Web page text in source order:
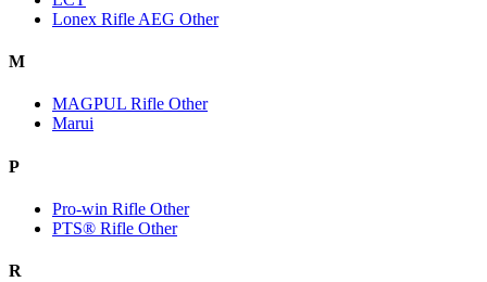
Lonex Rifle AEG Other
M
MAGPUL Rifle Other
Marui
P
Pro-win Rifle Other
PTS® Rifle Other
R